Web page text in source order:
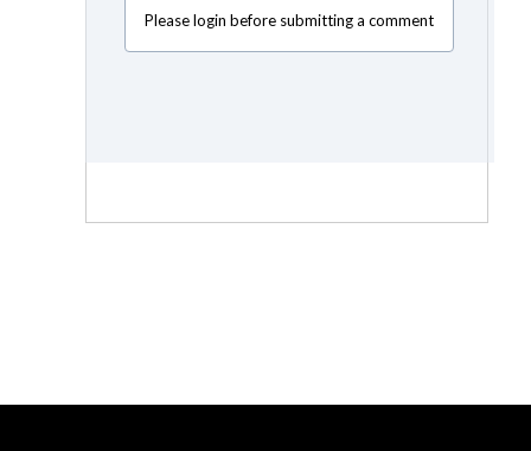
Please login before submitting a comment